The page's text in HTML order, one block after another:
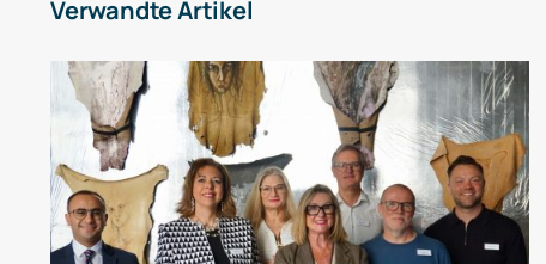
Verwandte Artikel